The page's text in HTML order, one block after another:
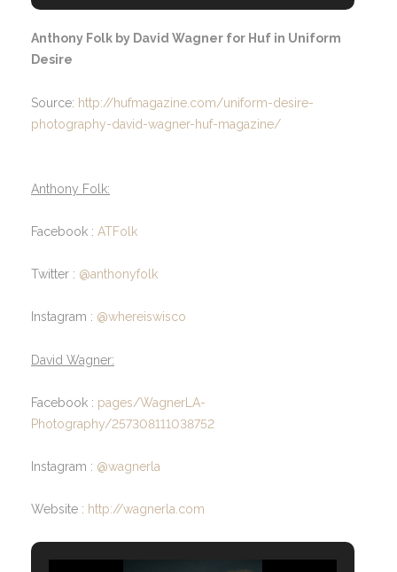
Anthony Folk by David Wagner for Huf in Uniform
Desire
Source: http://hufmagazine.com/uniform-desire-
photography-david-wagner-huf-magazine/
Anthony Folk:
Facebook : ATFolk
Twitter : @anthonyfolk
Instagram : @whereiswisco
David Wagner:
Facebook : pages/WagnerLA-
Photography/257308111038752
Instagram : @wagnerla
Website : http://wagnerla.com